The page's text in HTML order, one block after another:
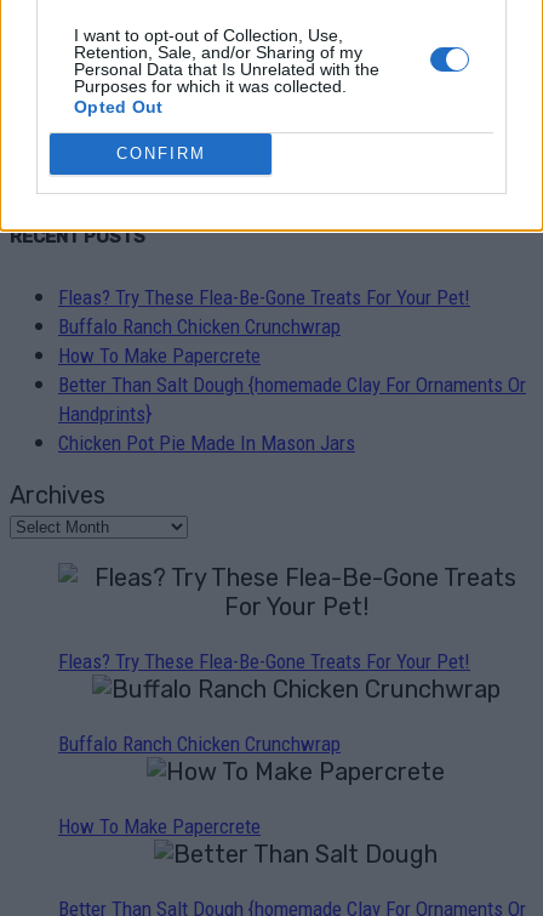
I want to opt-out of Collection, Use,
Retention, Sale, and/or Sharing of my
Personal Data that Is Unrelated with the
Purposes for which it was collected.
Opted Out
CONFIRM
No posts to display
RECENT POSTS
Fleas? Try These Flea-Be-Gone Treats For Your Pet!
Buffalo Ranch Chicken Crunchwrap
How To Make Papercrete
Better Than Salt Dough {homemade Clay For Ornaments Or
Handprints}
Chicken Pot Pie Made In Mason Jars
Archives
Fleas? Try These Flea-Be-Gone Treats For Your Pet!
Buffalo Ranch Chicken Crunchwrap
How To Make Papercrete
Better Than Salt Dough {homemade Clay For Ornaments Or